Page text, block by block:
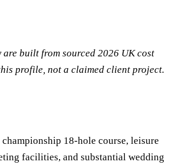
built from sourced 2026 UK cost
profile, not a claimed client project.
18-hole course, leisure
facilities, and substantial wedding